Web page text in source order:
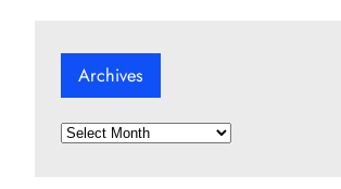
Archives
A